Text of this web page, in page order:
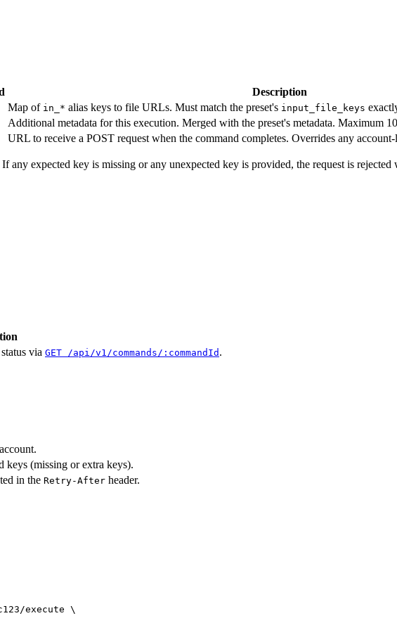
Description
Map of in_* alias keys to file URLs. Must match the preset's input_file_keys
Additional metadata for this execution. Merged with the preset's metadata. Maximum
URL to receive a POST request when the command completes. Overrides any
If any expected key is missing or any unexpected key is provided, the request is rejected
via GET /api/v1/commands/:commandId .
keys (missing or extra keys).
in the Retry-After header.
execute \